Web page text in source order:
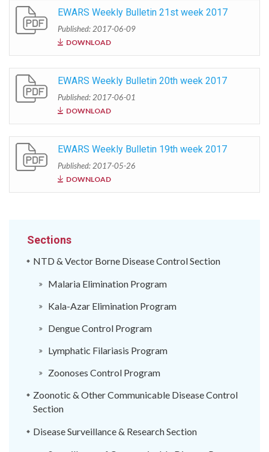
EWARS Weekly Bulletin 21st week 2017
Published: 2017-06-09
DOWNLOAD
EWARS Weekly Bulletin 20th week 2017
Published: 2017-06-01
DOWNLOAD
EWARS Weekly Bulletin 19th week 2017
Published: 2017-05-26
DOWNLOAD
Sections
NTD & Vector Borne Disease Control Section
Malaria Elimination Program
Kala-Azar Elimination Program
Dengue Control Program
Lymphatic Filariasis Program
Zoonoses Control Program
Zoonotic & Other Communicable Disease Control
Section
Disease Surveillance & Research Section